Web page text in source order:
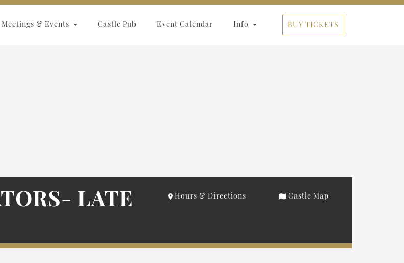
Meetings & Events Castle Pub Event Calendar Info BUY TICKETS
LATE
Hours & Directions Castle Map